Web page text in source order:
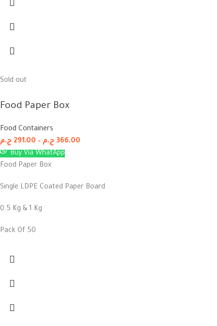
Sold out
Food Paper Box
Food Containers
291.00 ج.م – 366.00 ج.م
Buy Via WhatApp
Food Paper Box
Single LDPE Coated Paper Board
0.5 Kg & 1 Kg
Pack Of 50